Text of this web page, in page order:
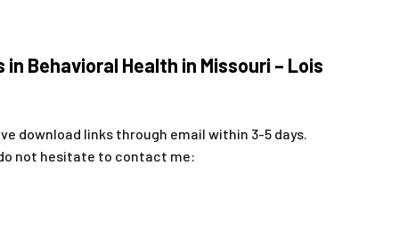
Behavioral Health in Missouri – Lois
download links through email within 3-5 days.
not hesitate to contact me: